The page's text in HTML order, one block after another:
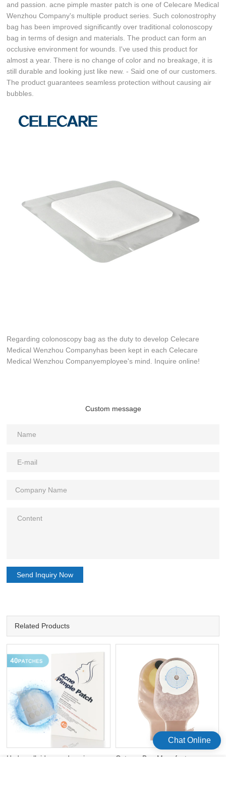
and passion. acne pimple master patch is one of Celecare Medical
Wenzhou Company's multiple product series. Such colonostrophy
bag has been improved significantly over traditional colonoscopy
bag in terms of design and materials. The product can form an
occlusive environment for wounds. I've used this product for
almost a year. There is no change of color and no breakage, it is
still durable and looking just like new. - Said one of our customers.
The product guarantees seamless protection without causing air
bubbles.
Regarding colonoscopy bag as the duty to develop Celecare
Medical Wenzhou Companyhas been kept in each Celecare
Medical Wenzhou Companyemployee's mind. Inquire online!
Custom message
Send Inquiry Now
Related Products
Hydrocolloid acne dressing
Ostomy Bag Manufacturers
Chat Online